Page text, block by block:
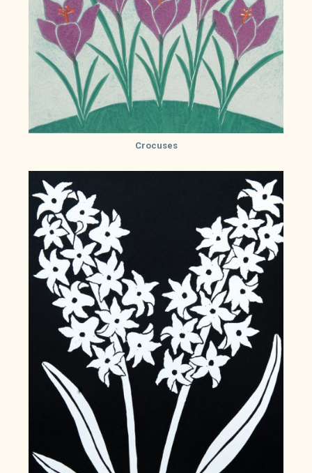
Crocuses